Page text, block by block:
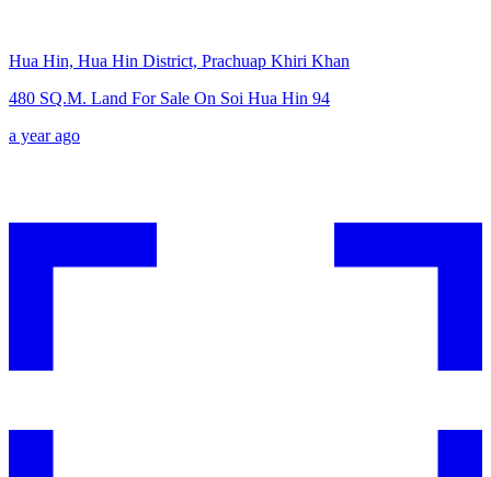
Hua Hin, Hua Hin District, Prachuap Khiri Khan
480 SQ.M. Land For Sale On Soi Hua Hin 94
a year ago